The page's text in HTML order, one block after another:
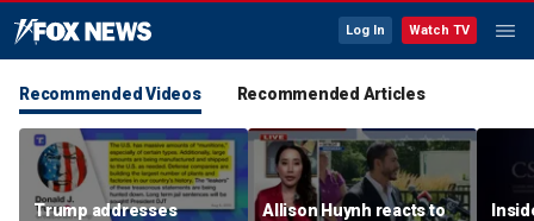
Log In Watch TV
Recommended Videos Recommended Articles
Trump addresses
Allison Huynh reacts to